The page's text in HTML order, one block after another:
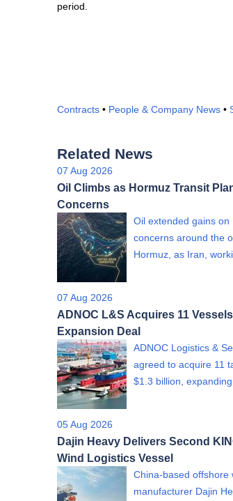
period.
Contracts • People & Company News •
Related News
07 Aug 2026
Oil Climbs as Hormuz Transit
Concerns
Oil extended gains
concerns around the
Hormuz, as Iran,
07 Aug 2026
ADNOC L&S Acquires 11
Expansion Deal
ADNOC Logistics &
agreed to acquire 11
$1.3 billion,
05 Aug 2026
Dajin Heavy Delivers Second
Wind Logistics Vessel
China-based offshore
manufacturer Dajin